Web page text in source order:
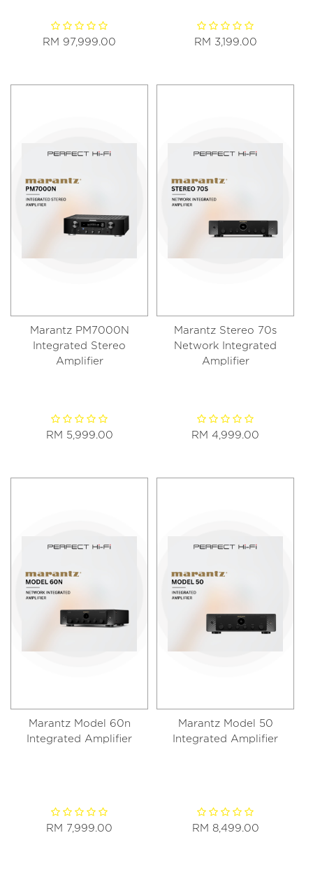
RM 97,999.00 RM 3,199.00
Marantz PM7000N
Integrated Stereo
Amplifier
RM 5,999.00
Marantz Stereo 70s
Network Integrated
Amplifier
RM 4,999.00
Marantz Model 60n
Integrated Amplifier
RM 7,999.00
Marantz Model 50
Integrated Amplifier
RM 8,499.00